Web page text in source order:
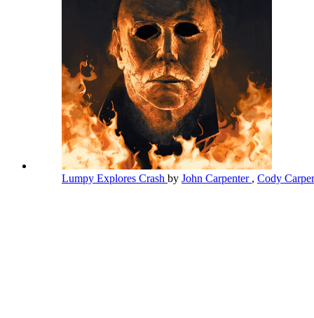
Lumpy Explores Crash by John Carpenter , Cody